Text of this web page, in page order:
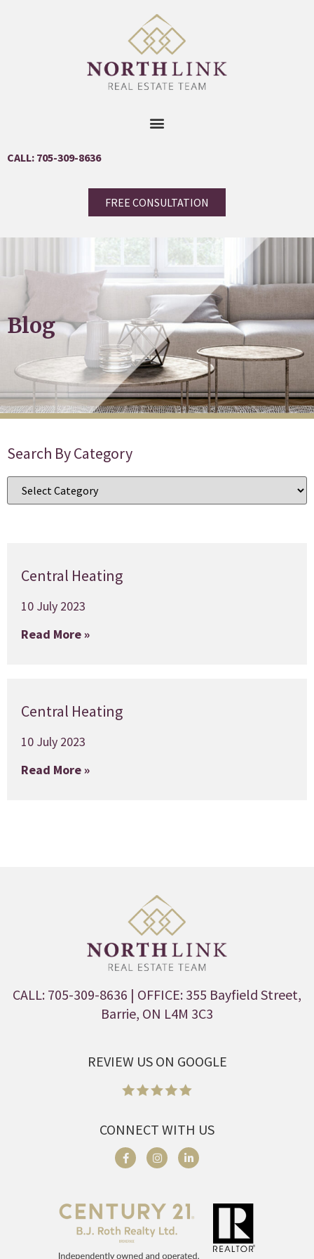
CALL: 705-309-8636
FREE CONSULTATION
Blog
Search By Category
Central Heating
10 July 2023
Read More »
Central Heating
10 July 2023
Read More »
CALL: 705-309-8636 | OFFICE: 355 Bayfield Street,
Barrie, ON L4M 3C3
REVIEW US ON GOOGLE
CONNECT WITH US